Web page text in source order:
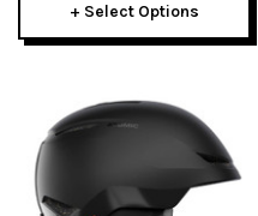
+ Select Options